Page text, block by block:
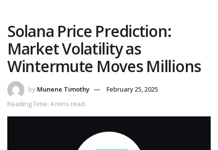
Solana Price Prediction:
Market Volatility as
Wintermute Moves Millions
by Munene Timothy
February 25, 2025
Reading Time: 4 mins read